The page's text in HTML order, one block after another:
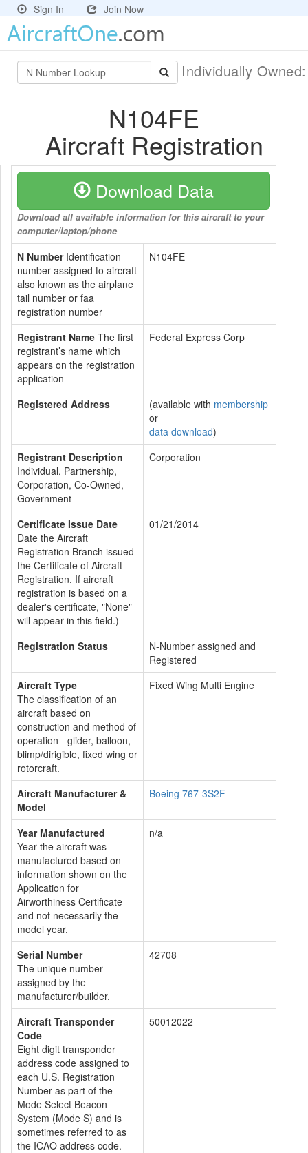
Sign In Join Now
Individually
N104FE
Aircraft Registration
Download Data
Download all available information for this aircraft to your
computer/laptop/phone
N NumberIdentification
number assigned to aircraft
also known as the airplane
tail number or faa
registration number
N104FE
Registrant Name The first
registrant’s name which
appears on the registration
application
Federal Express Corp
Registered Address (available with membership
or
data download)
Registrant Description
Individual, Partnership,
Corporation, Co-Owned,
Government
Corporation
Certificate Issue Date
Date the Aircraft
Registration Branch issued
the Certificate of Aircraft
Registration. If aircraft
registration is based on a
dealer's certificate, "None"
will appear in this field.)
01/21/2014
Registration Status
N-Number assigned and
Registered
Aircraft Type
The classification of an
aircraft based on
construction and method of
operation - glider, balloon,
blimp/dirigible, fixed wing or
rotorcraft.
Fixed Wing Multi Engine
Aircraft Manufacturer &
Model
Boeing 767-3S2F
Year Manufactured
Year the aircraft was
manufactured based on
information shown on the
Application for
Airworthiness Certificate
and not necessarily the
model year.
n/a
Serial Number
The unique number
assigned by the
manufacturer/builder.
42708
Aircraft Transponder
Code
Eight digit transponder
address code assigned to
each U.S. Registration
Number as part of the
Mode Select Beacon
System (Mode S) and is
sometimes referred to as
the ICAO address code.
50012022